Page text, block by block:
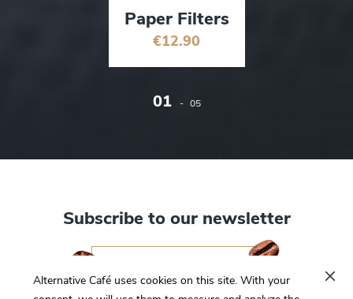
Paper Filters
€12.90
01 - 05
Subscribe to our newsletter
Alternative Café uses cookies on this site. With your